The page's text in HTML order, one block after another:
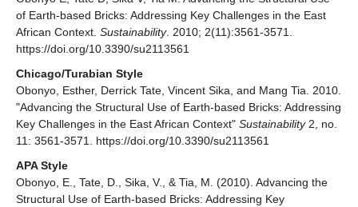
of Earth-based Bricks: Addressing Key Challenges in the East
African Context. Sustainability. 2010; 2(11):3561-3571.
https://doi.org/10.3390/su2113561
Chicago/Turabian Style
Obonyo, Esther, Derrick Tate, Vincent Sika, and Mang Tia. 2010.
"Advancing the Structural Use of Earth-based Bricks: Addressing
Key Challenges in the East African Context" Sustainability2, no.
11: 3561-3571. https://doi.org/10.3390/su2113561
APA Style
Obonyo, E., Tate, D., Sika, V., & Tia, M. (2010). Advancing the
Structural Use of Earth-based Bricks: Addressing Key